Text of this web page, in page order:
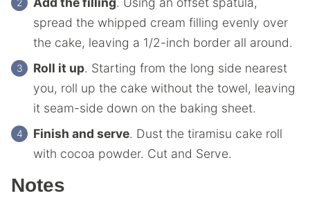
spread the whipped cream filling evenly over
the cake, leaving a 1/2-inch border all around.
Roll it up. Starting from the long side nearest
you, roll up the cake without the towel, leaving
it seam-side down on the baking sheet.
Finish and serve. Dust the tiramisu cake roll
with cocoa powder. Cut and Serve.
Notes